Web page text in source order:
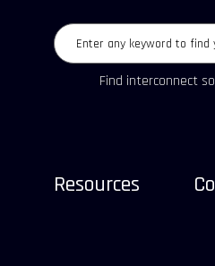
Find interconnect
Resources